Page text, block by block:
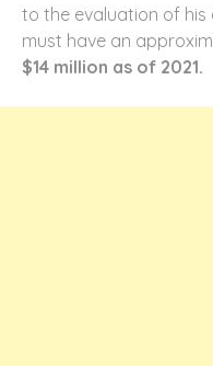
to the evaluation of his
must have an
$14 million as of 2021.